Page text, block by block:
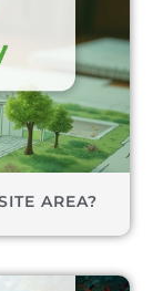
AREA?